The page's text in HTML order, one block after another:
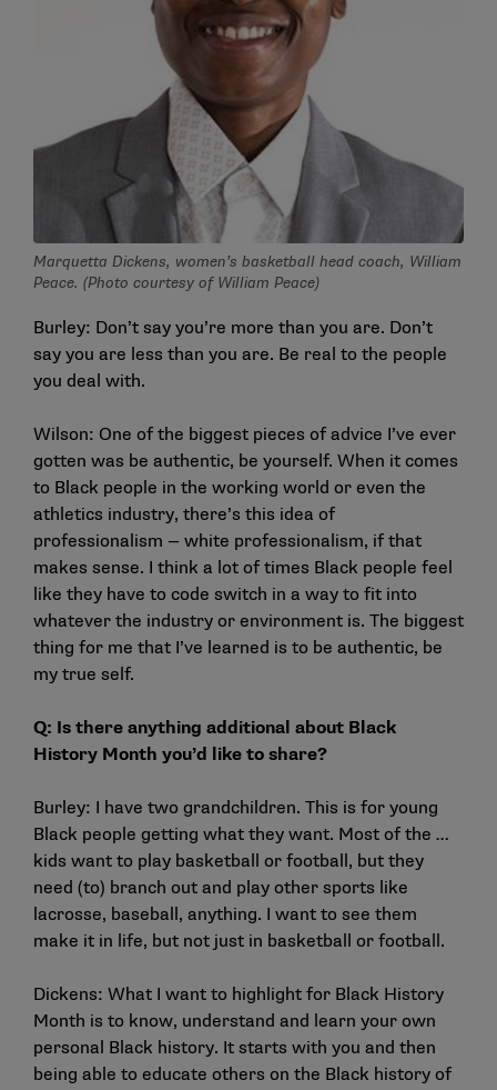
Marquetta Dickens, women’s basketball head coach, William
Peace. (Photo courtesy of William Peace)
Burley: Don’t say you’re more than you are. Don’t
say you are less than you are. Be real to the people
you deal with.
Wilson: One of the biggest pieces of advice I’ve ever
gotten was be authentic, be yourself. When it comes
to Black people in the working world or even the
athletics industry, there’s this idea of
professionalism — white professionalism, if that
makes sense. I think a lot of times Black people feel
like they have to code switch in a way to fit into
whatever the industry or environment is. The biggest
thing for me that I’ve learned is to be authentic, be
my true self.
Q: Is there anything additional about Black
History Month you’d like to share?
Burley: I have two grandchildren. This is for young
Black people getting what they want. Most of the …
kids want to play basketball or football, but they
need (to) branch out and play other sports like
lacrosse, baseball, anything. I want to see them
make it in life, but not just in basketball or football.
Dickens: What I want to highlight for Black History
Month is to know, understand and learn your own
personal Black history. It starts with you and then
being able to educate others on the Black history of